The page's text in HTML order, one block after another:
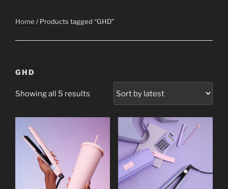
Home / Products tagged “GHD”
GHD
Showing all 5 results